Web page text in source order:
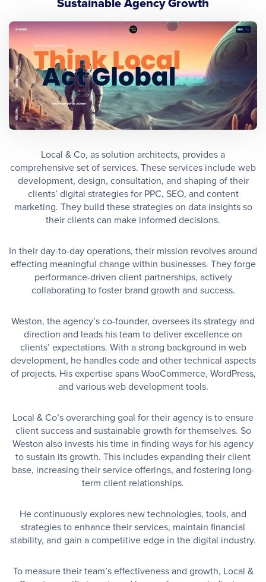
Local & Co, as solution architects, provides a
comprehensive set of services. These services include web
development, design, consultation, and shaping of their
clients’ digital strategies for PPC, SEO, and content
marketing. They build these strategies on data insights so
their clients can make informed decisions.
In their day-to-day operations, their mission revolves around
effecting meaningful change within businesses. They forge
performance-driven client partnerships, actively
collaborating to foster brand growth and success.
Weston, the agency’s co-founder, oversees its strategy and
direction and leads his team to deliver excellence on
clients’ expectations. With a strong background in web
development, he handles code and other technical aspects
of projects. His expertise spans WooCommerce, WordPress,
and various web development tools.
Local & Co’s overarching goal for their agency is to ensure
client success and sustainable growth for themselves. So
Weston also invests his time in finding ways for his agency
to sustain its growth. This includes expanding their client
base, increasing their service offerings, and fostering long-
term client relationships.
He continuously explores new technologies, tools, and
strategies to enhance their services, maintain financial
stability, and gain a competitive edge in the digital industry.
To measure their team’s effectiveness and growth, Local &